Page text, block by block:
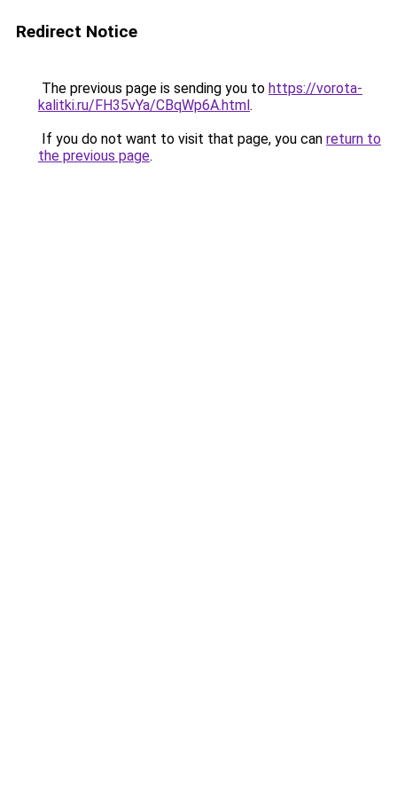
Redirect Notice
The previous page is sending you to https://vorota-
kalitki.ru/FH35vYa/CBqWp6A.html.
If you do not want to visit that page, you can return to
the previous page.